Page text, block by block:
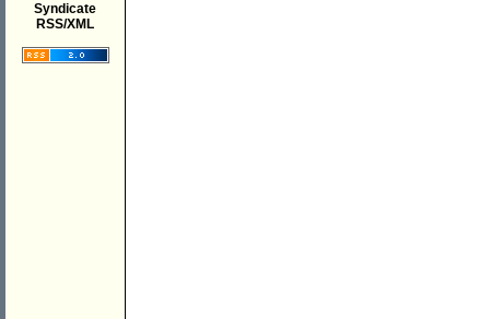
Syndicate
RSS/XML